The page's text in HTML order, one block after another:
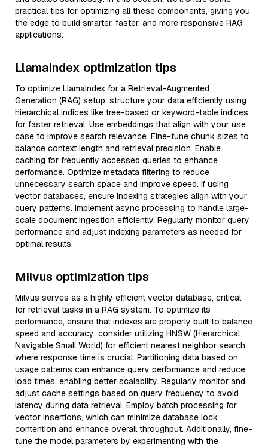
practical tips for optimizing all these components, giving you
the edge to build smarter, faster, and more responsive RAG
applications.
LlamaIndex optimization tips
To optimize LlamaIndex for a Retrieval-Augmented
Generation (RAG) setup, structure your data efficiently using
hierarchical indices like tree-based or keyword-table indices
for faster retrieval. Use embeddings that align with your use
case to improve search relevance. Fine-tune chunk sizes to
balance context length and retrieval precision. Enable
caching for frequently accessed queries to enhance
performance. Optimize metadata filtering to reduce
unnecessary search space and improve speed. If using
vector databases, ensure indexing strategies align with your
query patterns. Implement async processing to handle large-
scale document ingestion efficiently. Regularly monitor query
performance and adjust indexing parameters as needed for
optimal results.
Milvus optimization tips
Milvus serves as a highly efficient vector database, critical
for retrieval tasks in a RAG system. To optimize its
performance, ensure that indexes are properly built to balance
speed and accuracy; consider utilizing HNSW (Hierarchical
Navigable Small World) for efficient nearest neighbor search
where response time is crucial. Partitioning data based on
usage patterns can enhance query performance and reduce
load times, enabling better scalability. Regularly monitor and
adjust cache settings based on query frequency to avoid
latency during data retrieval. Employ batch processing for
vector insertions, which can minimize database lock
contention and enhance overall throughput. Additionally, fine-
tune the model parameters by experimenting with the